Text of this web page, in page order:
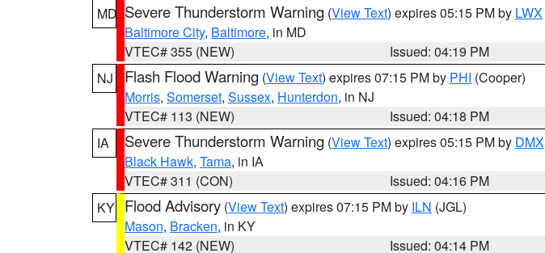
MD Severe Thunderstorm Warning (View Text) expires 05:15 PM by LWX
Baltimore City, Baltimore, in MD
VTEC# 355 (NEW)
Issued: 04:19 PM
NJ
Flash Flood Warning (View Text) expires 07:15 PM by PHI (Cooper)
Morris, Somerset, Sussex, Hunterdon, in NJ
VTEC# 113 (NEW)
Issued: 04:18 PM
IA
Severe Thunderstorm Warning (View Text) expires 05:15 PM by DMX
Black Hawk, Tama, in IA
VTEC# 311 (CON)
Issued: 04:16 PM
KY Flood Advisory (View Text) expires 07:15 PM by ILN (JGL)
Mason, Bracken, in KY
VTEC# 142 (NEW)
Issued: 04:14 PM